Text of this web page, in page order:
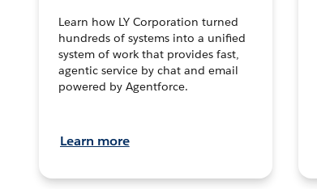
Learn how LY Corporation turned
hundreds of systems into a unified
system of work that provides fast,
agentic service by chat and email
powered by Agentforce.
Learn more